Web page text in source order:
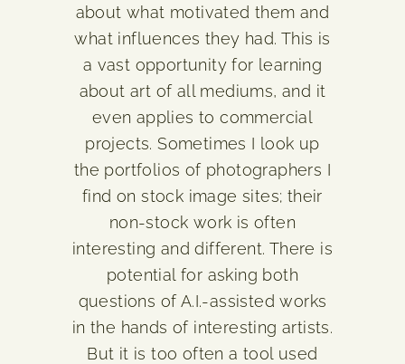
about what motivated them and
what influences they had. This is
a vast opportunity for learning
about art of all mediums, and it
even applies to commercial
projects. Sometimes I look up
the portfolios of photographers I
find on stock image sites; their
non-stock work is often
interesting and different. There is
potential for asking both
questions of A.I.-assisted works
in the hands of interesting artists.
But it is too often a tool used